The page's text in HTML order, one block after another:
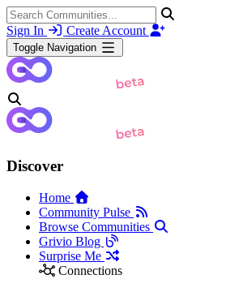
Sign In Create Account
Toggle Navigation
Discover
Home
Community Pulse
Browse Communities
Grivio Blog
Surprise Me
Connections